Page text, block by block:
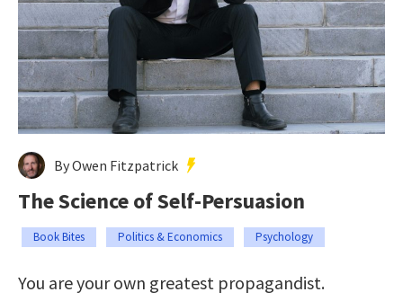
By Owen Fitzpatrick
The Science of Self-Persuasion
Book Bites Politics & Economics Psychology
You are your own greatest propagandist.